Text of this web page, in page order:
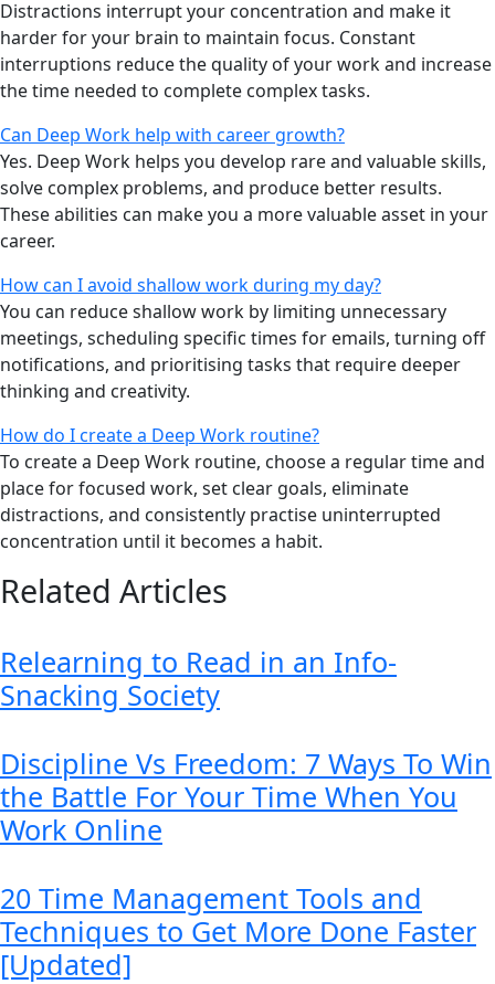
Distractions interrupt your concentration and make it
harder for your brain to maintain focus. Constant
interruptions reduce the quality of your work and increase
the time needed to complete complex tasks.
Can Deep Work help with career growth?
Yes. Deep Work helps you develop rare and valuable skills,
solve complex problems, and produce better results.
These abilities can make you a more valuable asset in your
career.
How can I avoid shallow work during my day?
You can reduce shallow work by limiting unnecessary
meetings, scheduling specific times for emails, turning off
notifications, and prioritising tasks that require deeper
thinking and creativity.
How do I create a Deep Work routine?
To create a Deep Work routine, choose a regular time and
place for focused work, set clear goals, eliminate
distractions, and consistently practise uninterrupted
concentration until it becomes a habit.
Related Articles
Relearning to Read in an Info-
Snacking Society
Discipline Vs Freedom: 7 Ways To Win
the Battle For Your Time When You
Work Online
20 Time Management Tools and
Techniques to Get More Done Faster
[Updated]